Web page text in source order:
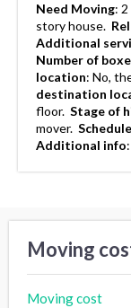
Need Moving: 2
story house.
Additional
Number of
location: No,
destination
floor. Stage of
mover.
Additional info:
Moving
Moving cost